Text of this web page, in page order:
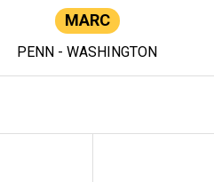
MARC
PENN - WASHINGTON